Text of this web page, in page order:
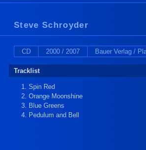
Steve Schroyder
CD 2000 / 2007 Bauer Verlag /
Tracklist
Spin Red
Orange Moonshine
Blue Greens
Pedulum and Bell